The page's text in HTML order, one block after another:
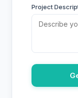
Project